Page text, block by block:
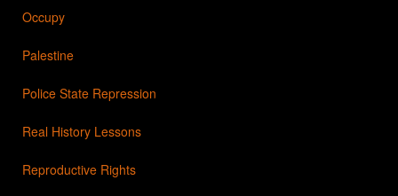
Occupy
Palestine
Police State Repression
Real History Lessons
Reproductive Rights